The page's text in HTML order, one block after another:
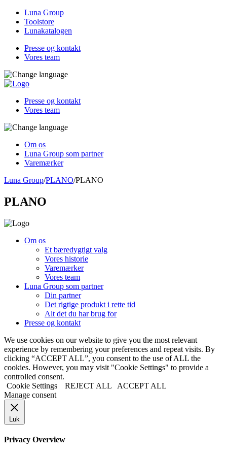
Luna Group
Toolstore
Lunakatalogen
Presse og kontakt
Vores team
Presse og kontakt
Vores team
Om os
Luna Group som partner
Varemærker
Luna Group/PLANO/PLANO
PLANO
Om os
Et bæredygtigt valg
Vores historie
Varemærker
Vores team
Luna Group som partner
Din partner
Det rigtige produkt i rette tid
Alt det du har brug for
Presse og kontakt
We use cookies on our website to give you the most relevant
experience by remembering your preferences and repeat visits. By
clicking “ACCEPT ALL”, you consent to the use of ALL the
cookies. However, you may visit "Cookie Settings" to provide a
controlled consent.
Cookie Settings
REJECT ALL
ACCEPT ALL
Manage consent
Luk
Privacy Overview